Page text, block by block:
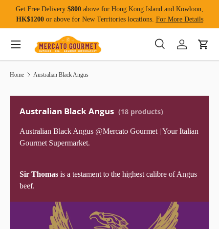
Skip to content
Get Free Delivery $800 above for Hong Kong Island and Kowloon,
HK$1200or above for New Territories locations. For More Details
Search
Product type
SearchLog inCart
Menu
Home Australian Black Angus
Australian Black Angus (18 products)
Australian Black Angus @Mercato Gourmet | Your Italian
Gourmet Supermarket.
Sir Thomas is a testament to the highest calibre of Angus
beef.